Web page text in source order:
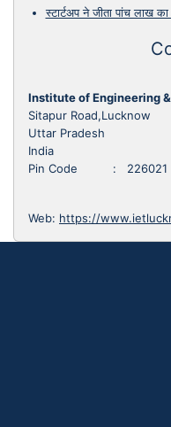
स्टार्टअप ने जीता पांच लाख
Institute of Engineering
Sitapur Road,Lucknow
Uttar Pradesh
India
Pin Code : 226021
Web: https://